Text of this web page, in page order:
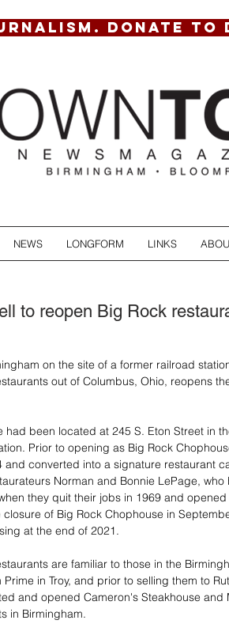
DONATE TO
NEWS LONGFORM LINKS
to reopen Big Rock
on the site of a former railroad
out of Columbus, Ohio, reopens
had been located at 245 S. Eton Street in
Prior to opening as Big Rock
and converted into a signature restaurant
Norman and Bonnie LePage,
they quit their jobs in 1969 and
closure of Big Rock Chophouse in
at the end of 2021.
are familiar to those in the
in Troy, and prior to selling them to
and opened Cameron's Steakhouse and
in Birmingham.